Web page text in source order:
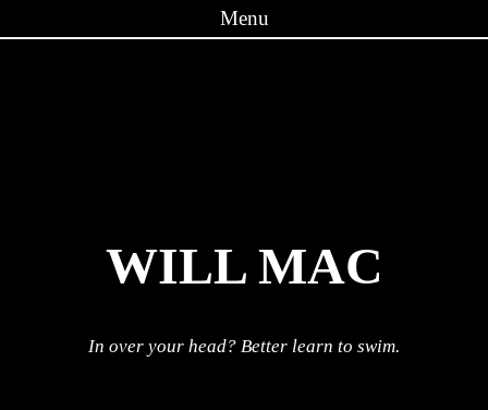
Menu
WILL MAC
In over your head? Better learn to swim.